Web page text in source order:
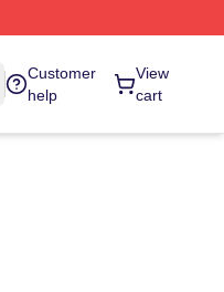
Customer
help
View
cart